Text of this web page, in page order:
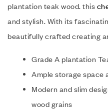
plantation teak wood. this
and stylish. With its
beautifully crafted creating
Grade A plantation
Ample storage space
Modern and slim
wood grains